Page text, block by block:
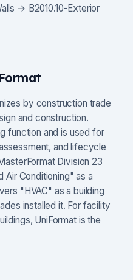
→ B2010.10-Exterior
by construction trade
and construction.
function and is used for
and lifecycle
Division 23
Air Conditioning" as a
"HVAC" as a building
installed it. For facility
UniFormat is the